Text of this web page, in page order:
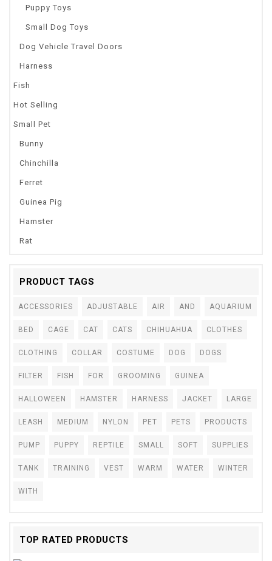
Puppy Toys
Small Dog Toys
Dog Vehicle Travel Doors
Harness
Fish
Hot Selling
Small Pet
Bunny
Chinchilla
Ferret
Guinea Pig
Hamster
Rat
PRODUCT TAGS
ACCESSORIES ADJUSTABLE AIR AND AQUARIUM
BED CAGE CAT CATS CHIHUAHUA CLOTHES
CLOTHING COLLAR COSTUME DOG DOGS
FILTER FISH FOR GROOMING GUINEA
HALLOWEEN HAMSTER HARNESS JACKET LARGE
LEASH MEDIUM NYLON PET PETS PRODUCTS
PUMP PUPPY REPTILE SMALL SOFT SUPPLIES
TANK TRAINING VEST WARM WATER WINTER
WITH
TOP RATED PRODUCTS